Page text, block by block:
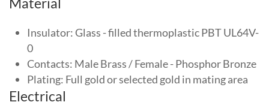
Material
Insulator: Glass - filled thermoplastic PBT UL64V-
0
Contacts: Male Brass / Female - Phosphor Bronze
Plating: Full gold or selected gold in mating area
Electrical